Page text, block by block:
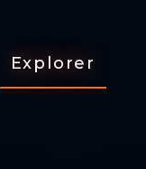
Explorer